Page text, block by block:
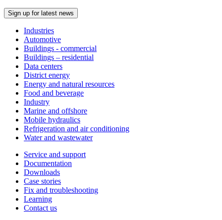
Sign up for latest news
Industries
Automotive
Buildings - commercial
Buildings – residential
Data centers
District energy
Energy and natural resources
Food and beverage
Industry
Marine and offshore
Mobile hydraulics
Refrigeration and air conditioning
Water and wastewater
Service and support
Documentation
Downloads
Case stories
Fix and troubleshooting
Learning
Contact us